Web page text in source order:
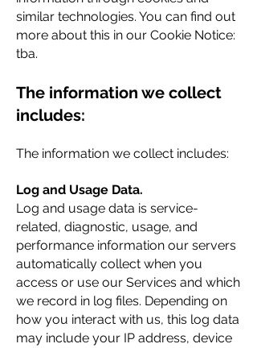
similar technologies. You can find out
more about this in our Cookie Notice:
tba.
The information we collect
includes:
The information we collect includes:
Log and Usage Data.
Log and usage data is service-
related, diagnostic, usage, and
performance information our servers
automatically collect when you
access or use our Services and which
we record in log files. Depending on
how you interact with us, this log data
may include your IP address, device